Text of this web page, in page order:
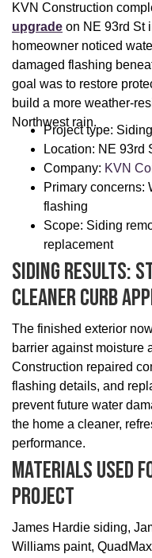
KVN Construction
upgrade on NE 93rd St
homeowner noticed
damaged flashing
goal was to restore
build a more weather-
Northwest rain.
Project type: Siding
Location: NE 93rd
Company: KVN
Primary concerns:
flashing
Scope: Siding
replacement
Siding Results:
Cleaner Curb
The finished exterior
barrier against moisture
Construction repaired
flashing details, and
prevent future water
the home a cleaner,
performance.
Materials Used
Project
James Hardie siding,
Williams paint,